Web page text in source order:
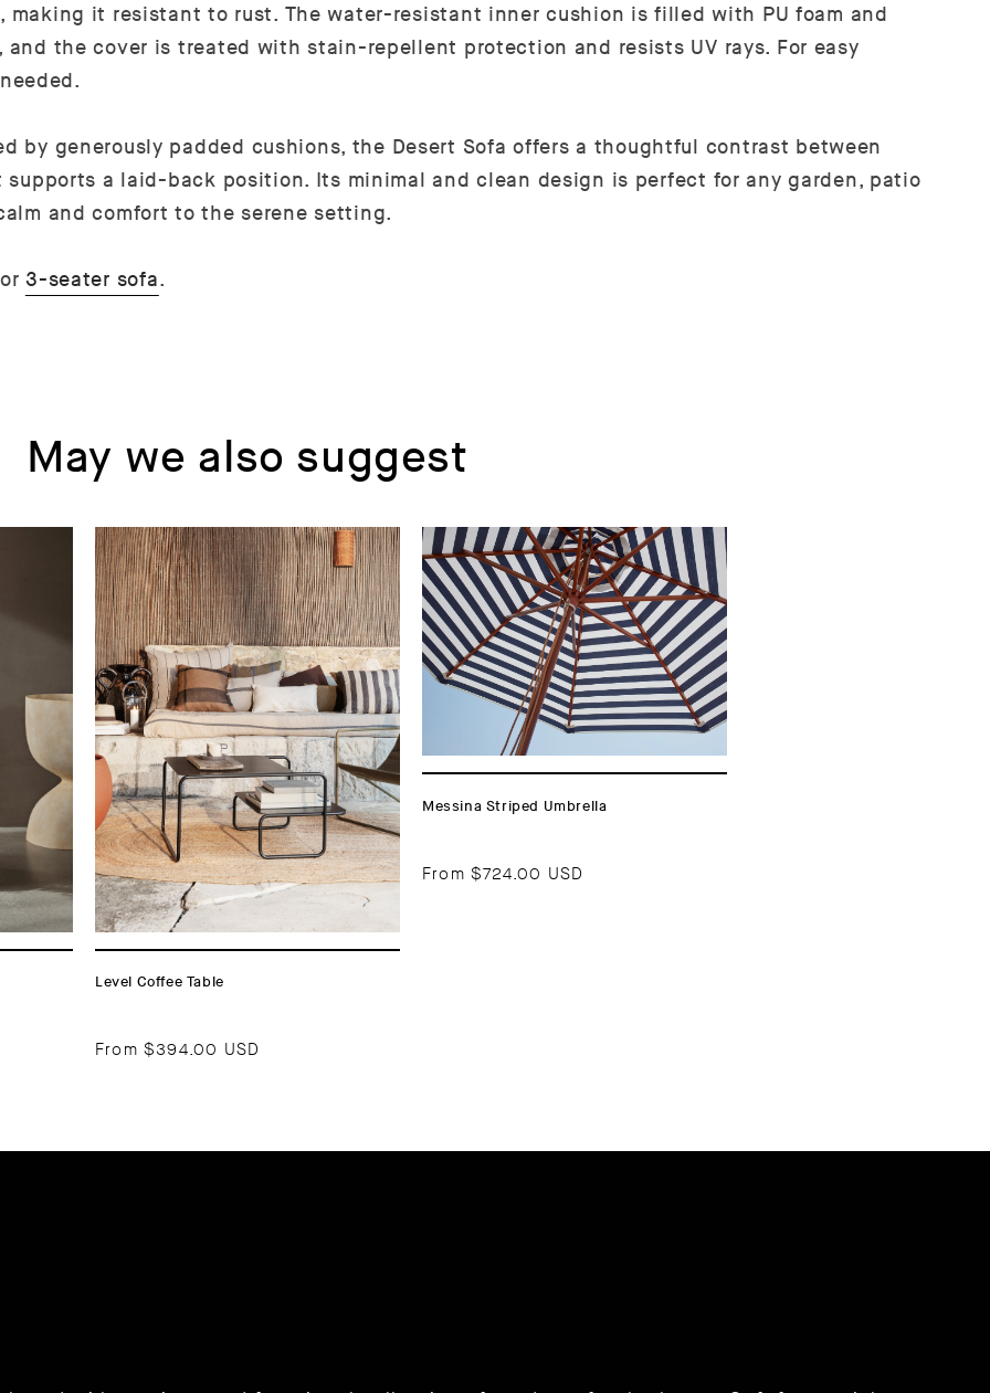
making it resistant to rust. The water-resistant inner cushion is filled with PU foam and
the cover is treated with stain-repellent protection and resists UV rays. For easy
by generously padded cushions, the Desert Sofa offers a thoughtful contrast between
a laid-back position. Its minimal and clean design is perfect for any garden, patio
and comfort to the serene setting.
or3-seater sofa.
May we also suggest
Level Coffee Table
From $394.00 USD
Messina Striped Umbrella
From $724.00 USD